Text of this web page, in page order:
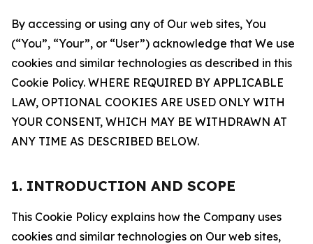
By accessing or using any of Our web sites, You
(“You”, “Your”, or “User”) acknowledge that We use
cookies and similar technologies as described in this
Cookie Policy. WHERE REQUIRED BY APPLICABLE
LAW, OPTIONAL COOKIES ARE USED ONLY WITH
YOUR CONSENT, WHICH MAY BE WITHDRAWN AT
ANY TIME AS DESCRIBED BELOW.
1. INTRODUCTION AND SCOPE
This Cookie Policy explains how the Company uses
cookies and similar technologies on Our web sites,